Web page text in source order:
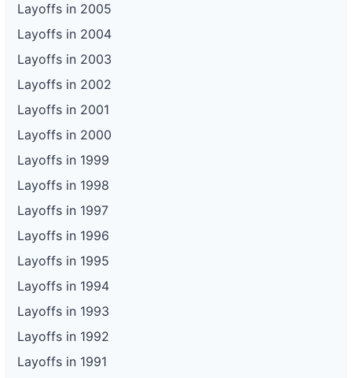
Layoffs in 2005
Layoffs in 2004
Layoffs in 2003
Layoffs in 2002
Layoffs in 2001
Layoffs in 2000
Layoffs in 1999
Layoffs in 1998
Layoffs in 1997
Layoffs in 1996
Layoffs in 1995
Layoffs in 1994
Layoffs in 1993
Layoffs in 1992
Layoffs in 1991